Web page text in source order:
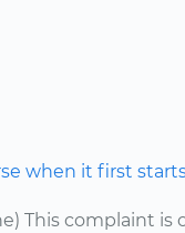
when it first
This complaint is